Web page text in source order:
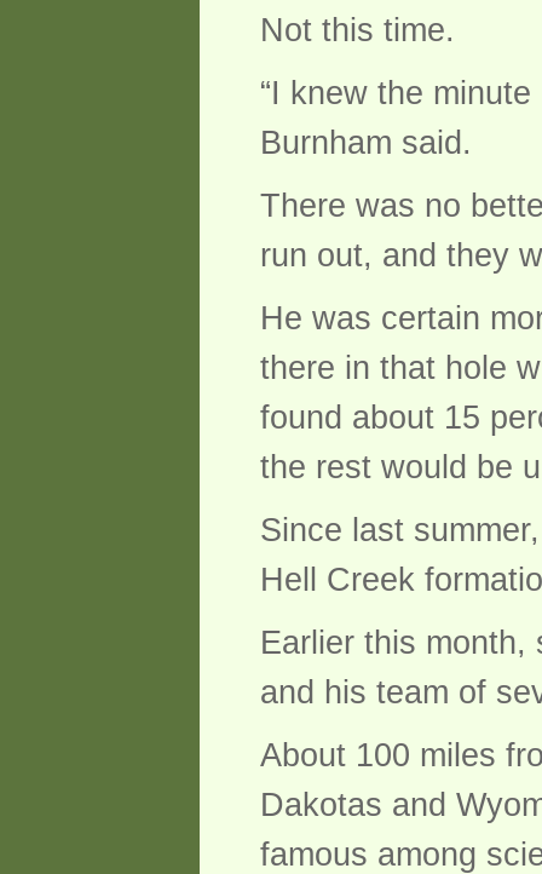
Not this time.
“I knew the
Burnham said.
There was no
run out, and they
He was certain
there in that hole
found about 15
the rest would be
Since last
Hell Creek
Earlier this month,
and his team of
About 100 miles
Dakotas and
famous among